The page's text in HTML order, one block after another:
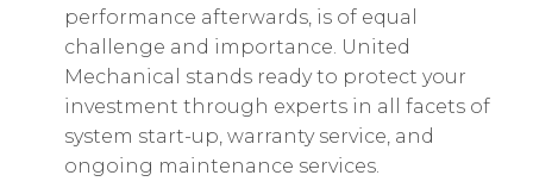
performance afterwards, is of equal
challenge and importance. United
Mechanical stands ready to protect your
investment through experts in all facets of
system start-up, warranty service, and
ongoing maintenance services.